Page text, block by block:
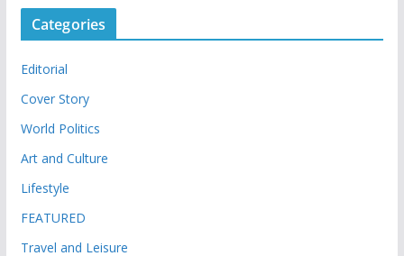
Categories
Editorial
Cover Story
World Politics
Art and Culture
Lifestyle
FEATURED
Travel and Leisure